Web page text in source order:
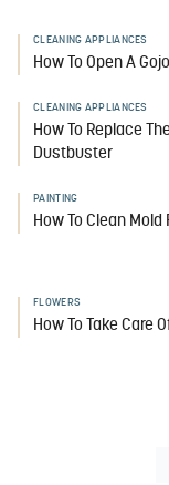
CLEANING APPLIANCES
How To Open A
CLEANING APPLIANCES
How To Replace
Dustbuster
PAINTING
How To Clean Mold
FLOWERS
How To Take Care